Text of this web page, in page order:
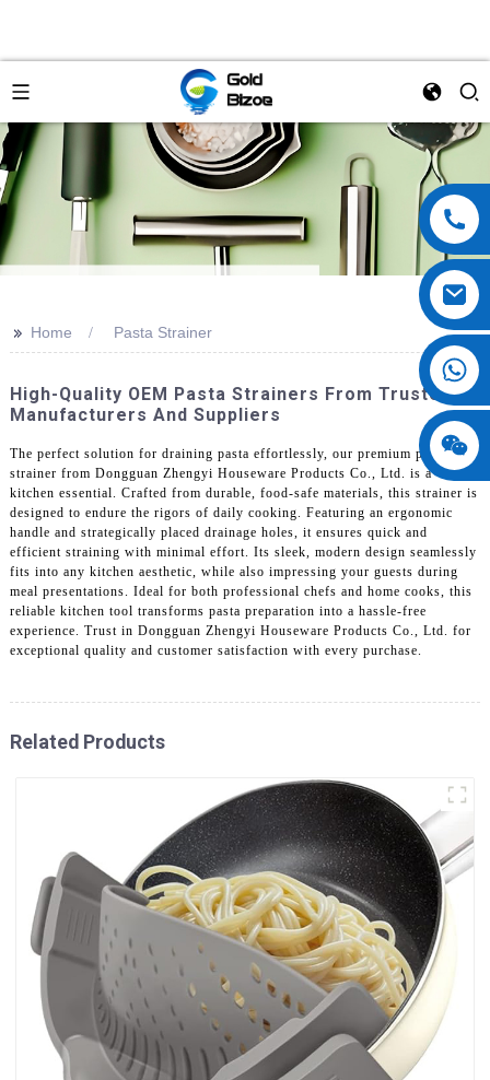
>> Home Pasta Strainer
High-Quality OEM Pasta Strainers From Trusted
Manufacturers And Suppliers
The perfect solution for draining pasta effortlessly, our premium pasta
strainer from Dongguan Zhengyi Houseware Products Co., Ltd. is a
kitchen essential. Crafted from durable, food-safe materials, this strainer is
designed to endure the rigors of daily cooking. Featuring an ergonomic
handle and strategically placed drainage holes, it ensures quick and
efficient straining with minimal effort. Its sleek, modern design seamlessly
fits into any kitchen aesthetic, while also impressing your guests during
meal presentations. Ideal for both professional chefs and home cooks, this
reliable kitchen tool transforms pasta preparation into a hassle-free
experience. Trust in Dongguan Zhengyi Houseware Products Co., Ltd. for
exceptional quality and customer satisfaction with every purchase.
Related Products